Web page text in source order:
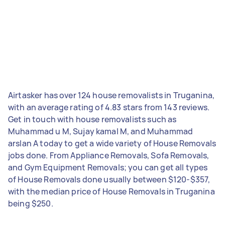
Airtasker has over 124 house removalists in Truganina,
with an average rating of 4.83 stars from 143 reviews.
Get in touch with house removalists such as
Muhammad u M, Sujay kamal M, and Muhammad
arslan A today to get a wide variety of House Removals
jobs done. From Appliance Removals, Sofa Removals,
and Gym Equipment Removals; you can get all types
of House Removals done usually between $120-$357,
with the median price of House Removals in Truganina
being $250.